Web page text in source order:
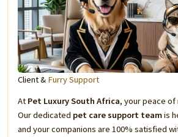
Client & Furry Support
At Pet Luxury South Africa, your peace of
Our dedicated pet care support teamis
and your companions are 100% satisfied